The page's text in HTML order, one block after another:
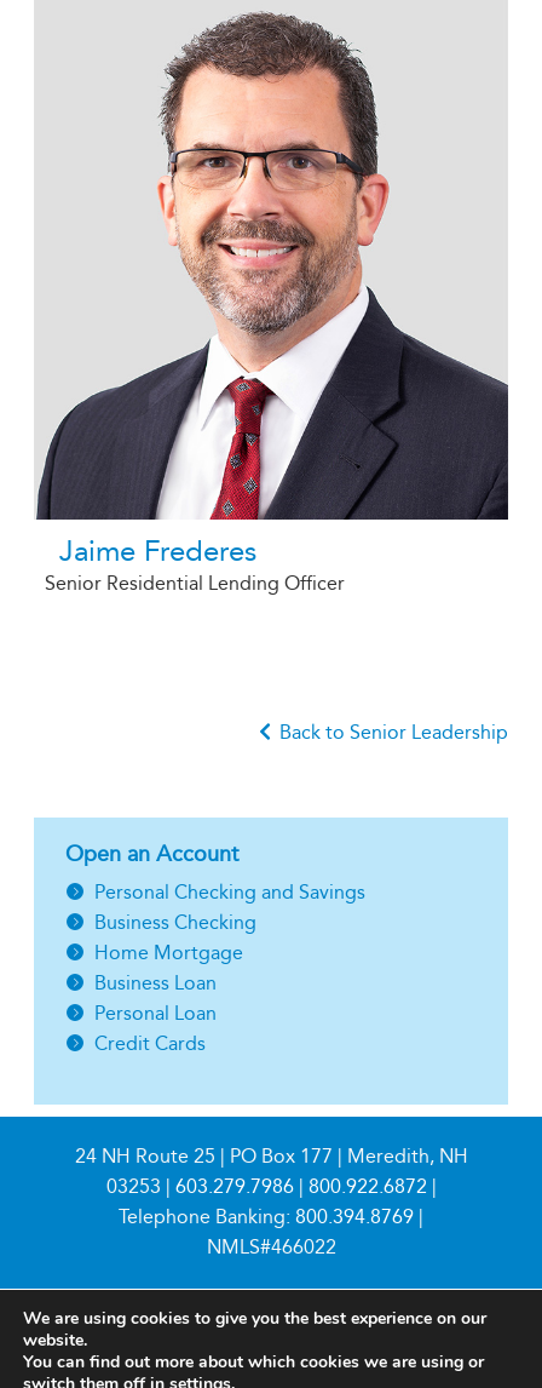
Jaime Frederes
Senior Residential Lending Officer
Back to Senior Leadership
Open an Account
Personal Checking and Savings
Business Checking
Home Mortgage
Business Loan
Personal Loan
Credit Cards
24 NH Route 25 | PO Box 177 | Meredith, NH
03253 | 603.279.7986| 800.922.6872|
Telephone Banking: 800.394.8769
NMLS#466022
We are using cookies to give you the best experience on our
website.
You can find out more about which cookies we are using or